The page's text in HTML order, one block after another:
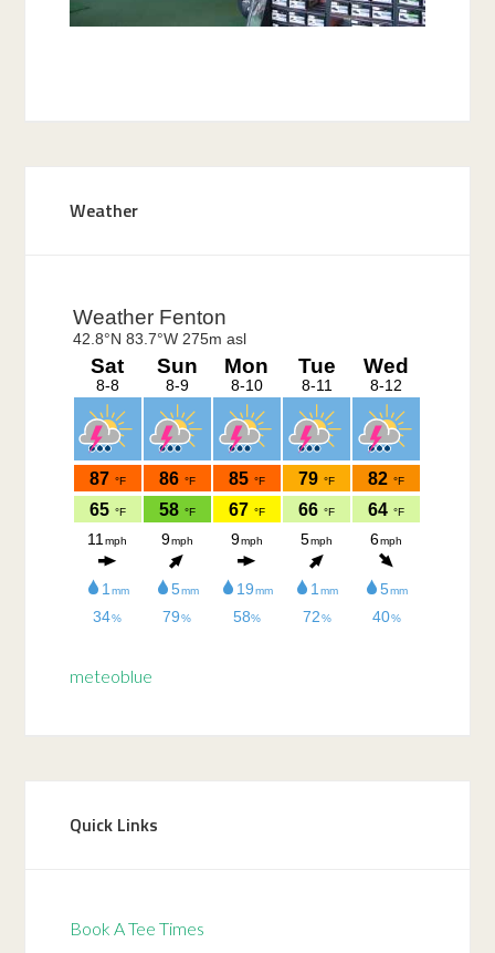
Sidebar
Weather
meteoblue
Quick Links
Book A Tee Times